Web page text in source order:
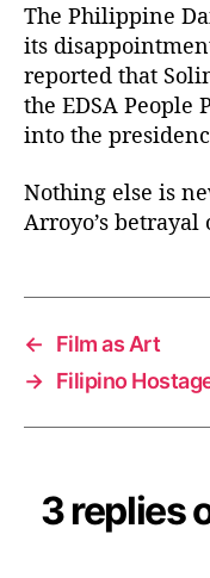
The Philippine
its
reported that
the EDSA
into the
Nothing else is
Arroyo’s betrayal
←
Film as Art
→ Filipino
3 replies